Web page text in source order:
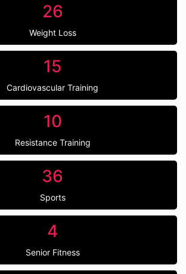
26
Weight Loss
15
Cardiovascular Training
10
Resistance Training
36
Sports
4
Senior Fitness